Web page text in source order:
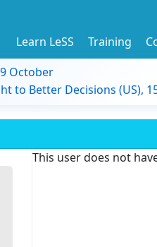
Learn LeSS Training
October
to Better Decisions (US),
This user does not